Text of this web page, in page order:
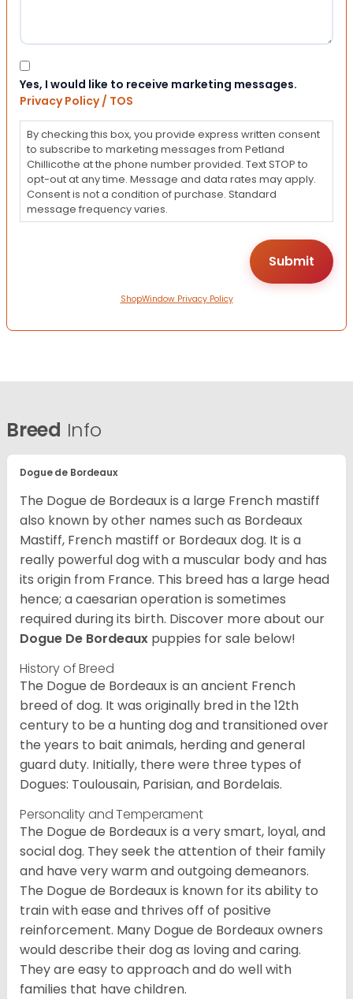
Consent
Yes, I would like to receive marketing messages.
Privacy Policy / TOS
By checking this box, you provide express written consent
to subscribe to marketing messages from Petland
Chillicothe at the phone number provided. Text STOP to
opt-out at any time. Message and data rates may apply.
Consent is not a condition of purchase. Standard
message frequency varies.
ShopWindow Privacy Policy
Breed Info
Dogue de Bordeaux
The Dogue de Bordeaux is a large French mastiff
also known by other names such as Bordeaux
Mastiff, French mastiff or Bordeaux dog. It is a
really powerful dog with a muscular body and has
its origin from France. This breed has a large head
hence; a caesarian operation is sometimes
required during its birth. Discover more about our
Dogue De Bordeaux puppies for sale below!
History of Breed
The Dogue de Bordeaux is an ancient French
breed of dog. It was originally bred in the 12th
century to be a hunting dog and transitioned over
the years to bait animals, herding and general
guard duty. Initially, there were three types of
Dogues: Toulousain, Parisian, and Bordelais.
Personality and Temperament
The Dogue de Bordeaux is a very smart, loyal, and
social dog. They seek the attention of their family
and have very warm and outgoing demeanors.
The Dogue de Bordeaux is known for its ability to
train with ease and thrives off of positive
reinforcement. Many Dogue de Bordeaux owners
would describe their dog as loving and caring.
They are easy to approach and do well with
families that have children.